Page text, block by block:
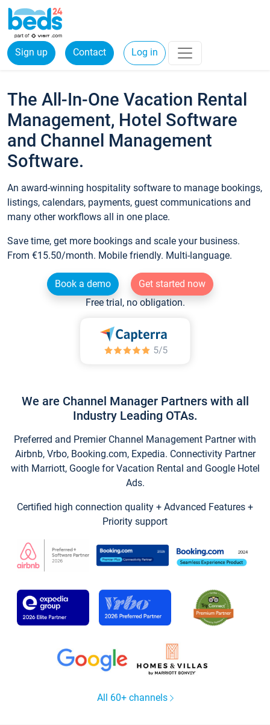
Sign up Contact Log in
The All-In-One Vacation Rental
Management, Hotel Software
and Channel Management
Software.
An award-winning hospitality software to manage bookings,
listings, calendars, payments, guest communications and
many other workflows all in one place.
Save time, get more bookings and scale your business.
From €15.50/month. Mobile friendly. Multi-language.
Book a demo
Get started now
Free trial, no obligation.
We are Channel Manager Partners with all
Industry Leading OTAs.
Preferred and Premier Channel Management Partner with
Airbnb, Vrbo, Booking.com, Expedia. Connectivity Partner
with Marriott, Google for Vacation Rental and Google Hotel
Ads.
Certified high connection quality + Advanced Features +
Priority support
All 60+ channels